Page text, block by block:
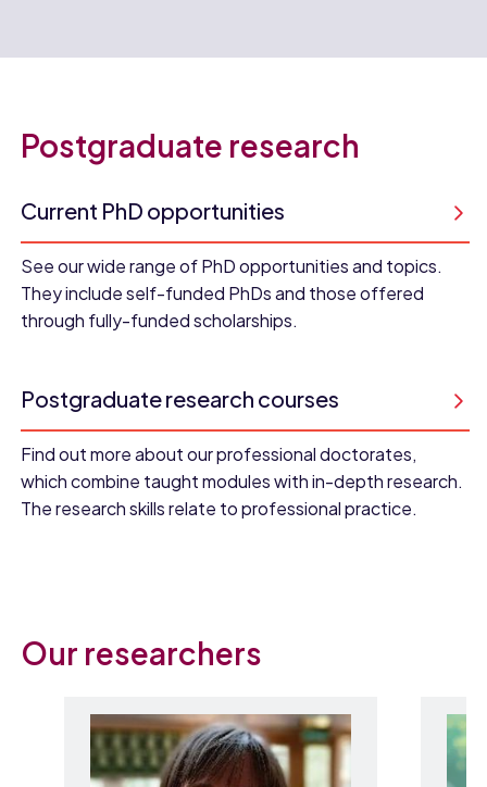
Postgraduate research
Current PhD opportunities
See our wide range of PhD opportunities and topics.
They include self-funded PhDs and those offered
through fully-funded scholarships.
Postgraduate research courses
Find out more about our professional doctorates,
which combine taught modules with in-depth research.
The research skills relate to professional practice.
Our researchers